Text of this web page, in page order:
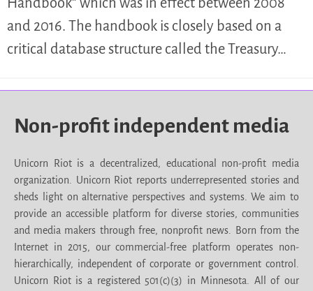
and 2016. The handbook is closely based on a
critical database structure called the Treasury…
Non-profit independent media
Unicorn Riot is a decentralized, educational non-profit media
organization. Unicorn Riot reports underrepresented stories and
sheds light on alternative perspectives and systems. We aim to
provide an accessible platform for diverse stories, communities
and media makers through free, nonprofit news. Born from the
Internet in 2015, our commercial-free platform operates non-
hierarchically, independent of corporate or government control.
Unicorn Riot is a registered 501(c)(3) in Minnesota. All of our